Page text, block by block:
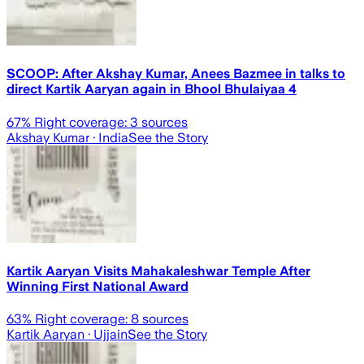
SCOOP: After Akshay Kumar, Anees Bazmee in talks to
direct Kartik Aaryan again in Bhool Bhulaiyaa 4
67% Right coverage: 3 sources
Akshay Kumar· IndiaSee the Story
Kartik Aaryan Visits Mahakaleshwar Temple After
Winning First National Award
63% Right coverage: 8 sources
Kartik Aaryan · UjjainSee the Story